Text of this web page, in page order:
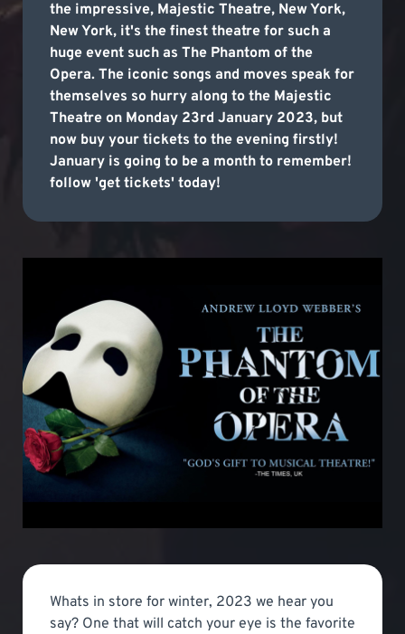
the impressive, Majestic Theatre, New York,
New York, it's the finest theatre for such a
huge event such as The Phantom of the
Opera. The iconic songs and moves speak for
themselves so hurry along to the Majestic
Theatre on Monday 23rd January 2023, but
now buy your tickets to the evening firstly!
January is going to be a month to remember!
follow 'get tickets' today!
Whats in store for winter, 2023 we hear you
say? One that will catch your eye is the favorite